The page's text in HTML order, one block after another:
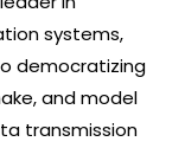
systems,
democratizing
and model
transmission